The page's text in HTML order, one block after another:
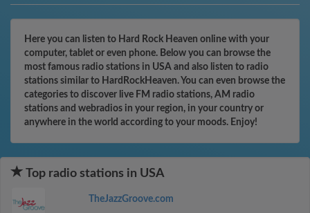
Here you can listen to Hard Rock Heaven online with your
computer, tablet or even phone. Below you can browse the
most famous radio stations in USA and also listen to radio
stations similar to HardRockHeaven. You can even browse the
categories to discover live FM radio stations, AM radio
stations and webradios in your region, in your country or
anywhere in the world according to your moods. Enjoy!
Top radio stations in USA
TheJazzGroove.com